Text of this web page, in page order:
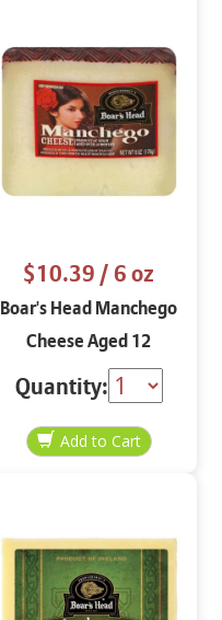
$10.39/ 6 oz
Boar's Head Manchego
Cheese Aged 12
Months 6 oz
Quantity: